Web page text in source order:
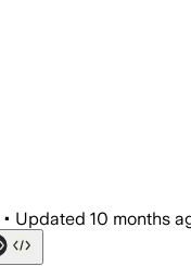
• Updated 10 months